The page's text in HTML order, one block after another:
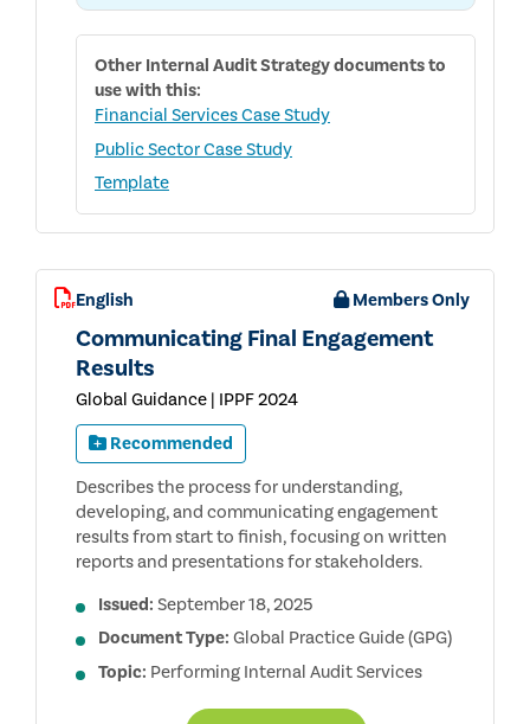
Other Internal Audit Strategydocuments to
use with this:
Financial Services Case Study
Public Sector Case Study
Template
English Members Only
Communicating Final Engagement
Results
Global Guidance | IPPF 2024
Recommended
Describes the process for understanding,
developing, and communicating engagement
results from start to finish, focusing on written
reports and presentations for stakeholders.
Issued: September 18, 2025
Document Type: Global Practice Guide (GPG)
Topic: Performing Internal Audit Services